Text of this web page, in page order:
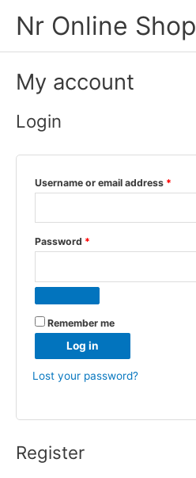
Nr Online Shop
My account
Login
Username or email address *
Password *
Remember me
Log in
Lost your password?
Register